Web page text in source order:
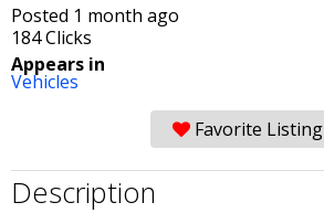
Posted 1 month ago
184 Clicks
Appears in
Vehicles
Favorite Listing
Description